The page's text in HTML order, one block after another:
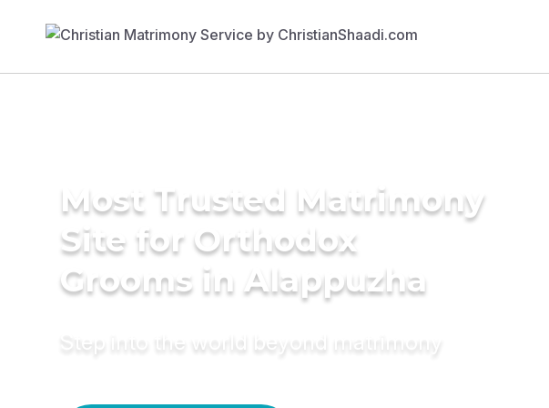
Most Trusted Matrimony
Site for Orthodox
Grooms in Alappuzha
Step into the world beyond matrimony